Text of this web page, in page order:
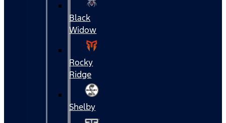
Black
Widow
Rocky
Ridge
Shelby